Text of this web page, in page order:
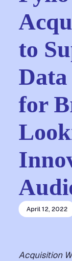
to
for
April 12, 2022
Acquisition